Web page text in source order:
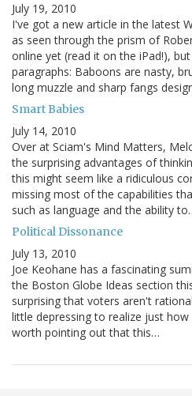
July 19, 2010
I've got a new article in the latest
as seen through the prism of
online yet (read it on the iPad!),
paragraphs: Baboons are nasty,
long muzzle and sharp fangs
Smart Babies
July 14, 2010
Over at Sciam's Mind Matters,
the surprising advantages of
this might seem like a ridiculous
missing most of the capabilities
such as language and the ability
Political Dissonance
July 13, 2010
Joe Keohane has a fascinating
the Boston Globe Ideas section
surprising that voters aren't
little depressing to realize just
worth pointing out that this…